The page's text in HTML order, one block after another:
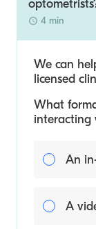
4 min
We can
licensed
What
interacting
An
A